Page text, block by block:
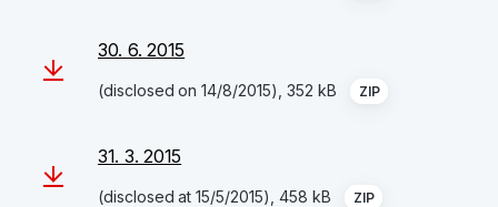
30. 6. 2015
(disclosed on 14/8/2015), 352 kB ZIP
31. 3. 2015
(disclosed at 15/5/2015), 458 kB ZIP